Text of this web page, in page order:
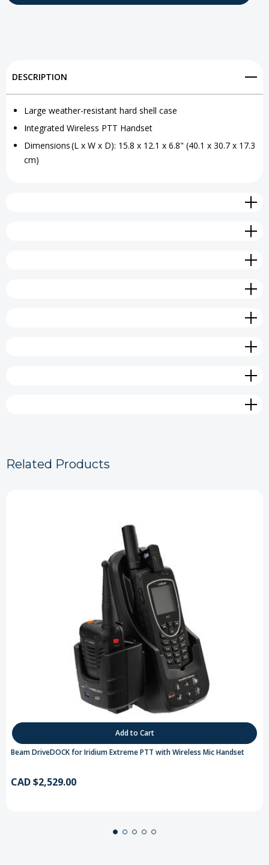
PTT
'N'
Go
Wireless
'N'
Go
DESCRIPTION
Large weather-resistant hard shell case
Integrated Wireless PTT Handset
Dimensions (L x W x D): 15.8 x 12.1 x 6.8" (40.1 x 30.7 x 17.3
cm)
Related Products
Add to Cart
Beam DriveDOCK for Iridium Extreme PTT with Wireless Mic Handset
CAD $2,529.00